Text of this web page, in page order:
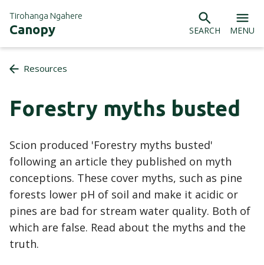
Tirohanga Ngahere
Canopy SEARCH MENU
Resources
Forestry myths busted
Scion produced 'Forestry myths busted'
following an article they published on myth
conceptions. These cover myths, such as pine
forests lower pH of soil and make it acidic or
pines are bad for stream water quality. Both of
which are false. Read about the myths and the
truth.